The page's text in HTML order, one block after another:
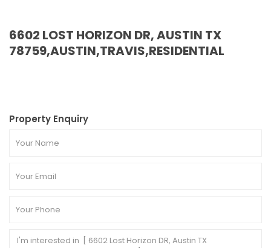
6602 LOST HORIZON DR, AUSTIN TX
78759,AUSTIN,TRAVIS,RESIDENTIAL
Property Enquiry